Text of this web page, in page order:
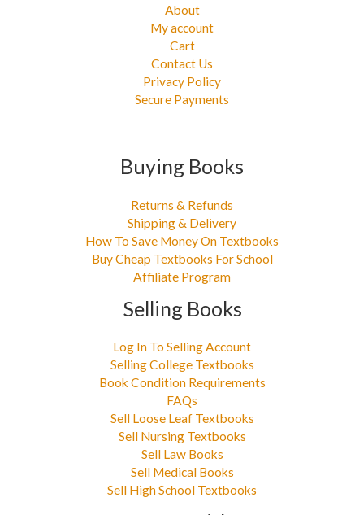
About
My account
Cart
Contact Us
Privacy Policy
Secure Payments
Buying Books
Returns & Refunds
Shipping & Delivery
How To Save Money On Textbooks
Buy Cheap Textbooks For School
Affiliate Program
Selling Books
Log In To Selling Account
Selling College Textbooks
Book Condition Requirements
FAQs
Sell Loose Leaf Textbooks
Sell Nursing Textbooks
Sell Law Books
Sell Medical Books
Sell High School Textbooks